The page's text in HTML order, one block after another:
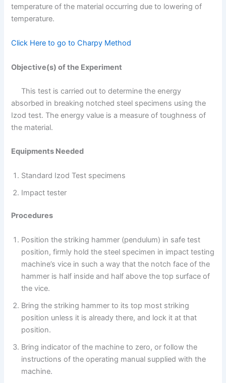
temperature of the material occurring due to lowering of
temperature.
Click Here to go to Charpy Method
Objective(s) of the Experiment
This test is carried out to determine the energy
absorbed in breaking notched steel specimens using the
Izod test. The energy value is a measure of toughness of
the material.
Equipments Needed
Standard Izod Test specimens
Impact tester
Procedures
Position the striking hammer (pendulum) in safe test
position, firmly hold the steel specimen in impact testing
machine’s vice in such a way that the notch face of the
hammer is half inside and half above the top surface of
the vice.
Bring the striking hammer to its top most striking
position unless it is already there, and lock it at that
position.
Bring indicator of the machine to zero, or follow the
instructions of the operating manual supplied with the
machine.